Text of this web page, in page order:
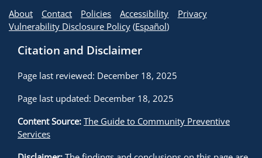
About Contact Policies Accessibility
Privacy
Vulnerability Disclosure Policy (Español)
Citation and Disclaimer
Page last reviewed: December 18, 2025
Page last updated: December 18, 2025
Content Source: The Guide to Community Preventive
Services